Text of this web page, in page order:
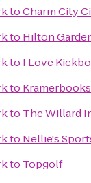
toCharm City
to Hilton
to I Love
to
to The Willard
to Nellie's
to Topgolf